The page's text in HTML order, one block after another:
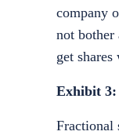
company
not bother
get
Exhibit 3:
Fractional